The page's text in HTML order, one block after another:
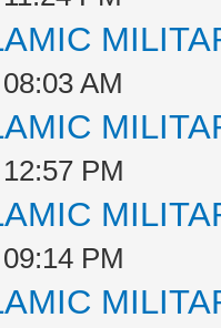
AM
PM
PM